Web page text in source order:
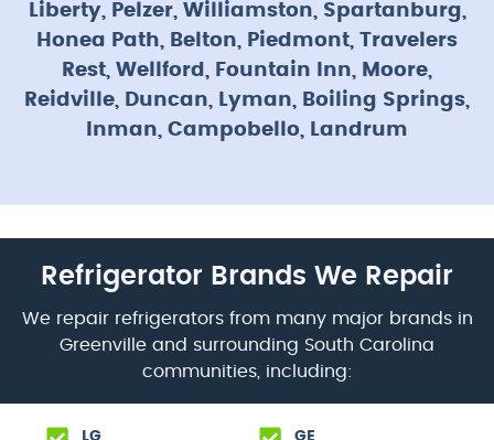
Liberty, Pelzer, Williamston, Spartanburg,
Honea Path, Belton, Piedmont, Travelers
Rest, Wellford, Fountain Inn, Moore,
Reidville, Duncan, Lyman, Boiling Springs,
Inman, Campobello, Landrum
Refrigerator Brands We Repair
We repair refrigerators from many major brands in
Greenville and surrounding South Carolina
communities, including: